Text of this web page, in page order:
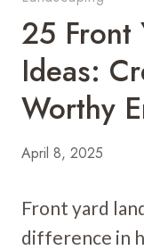
25 Front
Ideas:
Worthy
April 8, 2025
Front yard
difference in